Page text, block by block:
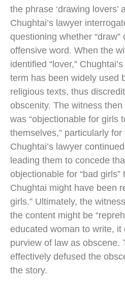
the phrase ‘drawing lovers’
Chughtai’s lawyer
questioning whether “draw”
offensive word. When the
identified “lover,”
term has been widely used
religious texts, thus
obscenity. The witness
was “objectionable for girls
themselves,” particularly for
Chughtai’s lawyer
leading them to concede
objectionable for “bad
Chughtai might have been
girls.” Ultimately, the
the content might be
educated woman to write,
purview of law as obscene.
effectively defused the
the story.